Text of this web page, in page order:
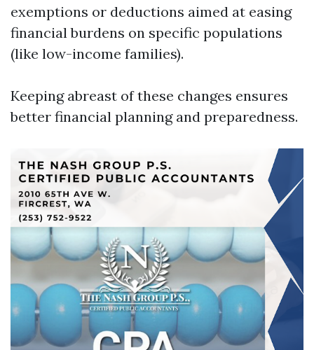
exemptions or deductions aimed at easing
financial burdens on specific populations
(like low-income families).
Keeping abreast of these changes ensures
better financial planning and preparedness.